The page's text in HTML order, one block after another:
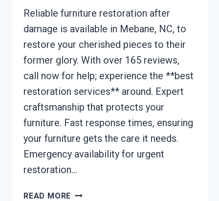
Reliable furniture restoration after
damage is available in Mebane, NC, to
restore your cherished pieces to their
former glory. With over 165 reviews,
call now for help; experience the **best
restoration services** around. Expert
craftsmanship that protects your
furniture. Fast response times, ensuring
your furniture gets the care it needs.
Emergency availability for urgent
restoration…
READ MORE FURNITURE